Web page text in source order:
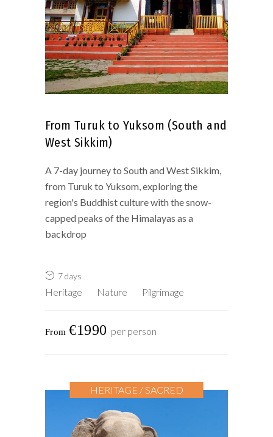
From Turuk to Yuksom (South and
West Sikkim)
A 7-day journey to South and West Sikkim,
from Turuk to Yuksom, exploring the
region's Buddhist culture with the snow-
capped peaks of the Himalayas as a
backdrop
7 days
Heritage Nature Pilgrimage
€1990 per person
HERITAGE / SACRED